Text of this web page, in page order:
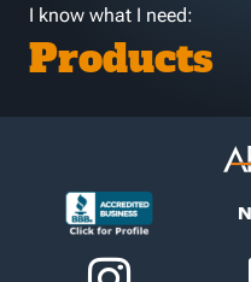
I know what I need:
Products